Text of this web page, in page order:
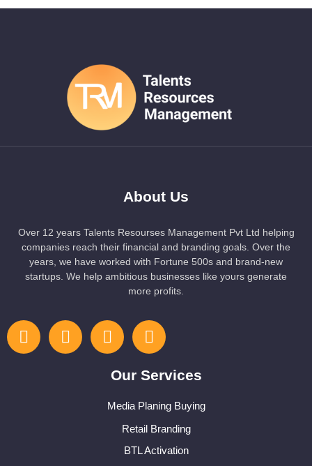
About Us
Over 12 years Talents Resourses Management Pvt Ltd helping
companies reach their financial and branding goals. Over the
years, we have worked with Fortune 500s and brand-new
startups. We help ambitious businesses like yours generate
more profits.
Our Services
Media Planing Buying
Retail Branding
BTL Activation